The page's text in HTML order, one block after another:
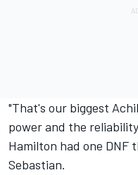
"That's our biggest
power and the
Hamilton had one DNF
Sebastian.